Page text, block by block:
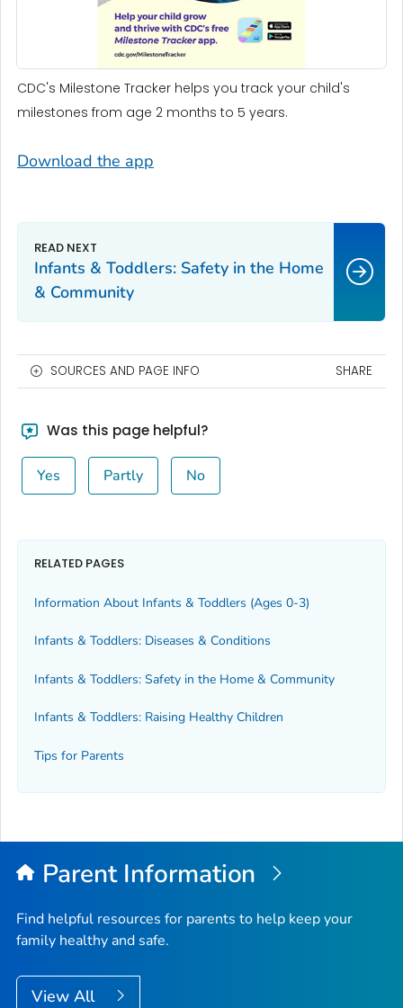
CDC's Milestone Tracker helps you track your child's
milestones from age 2 months to 5 years.
Download the app
Infants & Toddlers: Safety in the Home
& Community
SOURCES AND PAGE INFO SHARE
Was this page helpful?
Yes Partly No
RELATED PAGES
Information About Infants & Toddlers (Ages 0-3)
Infants & Toddlers: Diseases & Conditions
Infants & Toddlers: Safety in the Home & Community
Infants & Toddlers: Raising Healthy Children
Tips for Parents
Parent Information
Find helpful resources for parents to help keep your
family healthy and safe.
View All